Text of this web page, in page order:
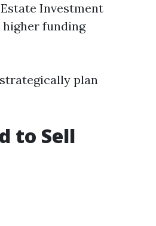
Investment
funding
plan
to Sell